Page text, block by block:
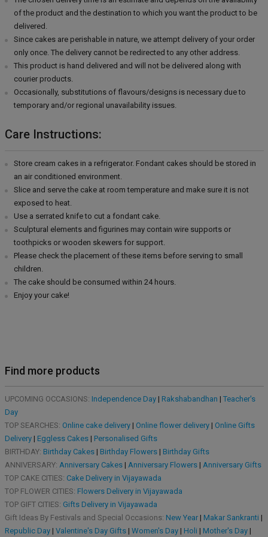
of the product and the destination to which you want the product to be
delivered.
Since cakes are perishable in nature, we attempt delivery of your order
only once. The delivery cannot be redirected to any other address.
This product is hand delivered and will not be delivered along with
courier products.
Occasionally, substitutions of flavours/designs is necessary due to
temporary and/or regional unavailability issues.
Care Instructions:
Store cream cakes in a refrigerator. Fondant cakes should be stored in
an air conditioned environment.
Slice and serve the cake at room temperature and make sure it is not
exposed to heat.
Use a serrated knife to cut a fondant cake.
Sculptural elements and figurines may contain wire supports or
toothpicks or wooden skewers for support.
Please check the placement of these items before serving to small
children.
The cake should be consumed within 24 hours.
Enjoy your cake!
Find more products
UPCOMING OCCASIONS: Independence Day| Rakshabandhan | Teacher's
Day
TOP SEARCHES: Online cake delivery| Online flower delivery| Online Gifts
Delivery| Eggless Cakes| Personalised Gifts
BIRTHDAY: Birthday Cakes| Birthday Flowers| Birthday Gifts
ANNIVERSARY: Anniversary Cakes| Anniversary Flowers| Anniversary Gifts
TOP CAKE CITIES: Cake Delivery in Vijayawada
TOP FLOWER CITIES: Flowers Delivery in Vijayawada
TOP GIFT CITIES: Gifts Delivery in Vijayawada
Gift Ideas By Festivals and Special Occasions: New Year| Makar Sankranti |
Republic Day| Valentine's Day Gifts| Women's Day| Holi | Mother's Day|